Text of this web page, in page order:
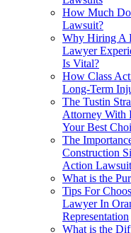
How Much
Lawsuit?
Why Hiring A
Lawyer
Is Vital?
How Class
Long-Term
The Tustin
Attorney With
Your Best
The
Construction
Action
What is the
Tips For
Lawyer In
Representation
What is the